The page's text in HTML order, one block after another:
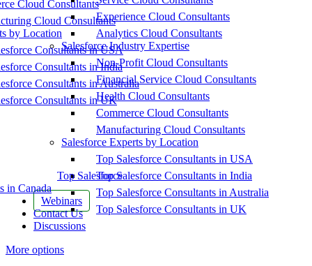
Cloud Consultants
Cloud Consultants
by Location
Consultants in USA
Consultants in India
Consultants in Australia
Consultants in UK
Top Salesforce
in Canada
Webinars
Contact Us
Discussions
More options
Experience Cloud Consultants
Analytics Cloud Consultants
Salesforce Industry Expertise
Non-Profit Cloud Consultants
Financial Service Cloud Consultants
Health Cloud Consultants
Commerce Cloud Consultants
Manufacturing Cloud Consultants
Salesforce Experts by Location
Top Salesforce Consultants in USA
Top Salesforce Consultants in India
Top Salesforce Consultants in Australia
Top Salesforce Consultants in UK